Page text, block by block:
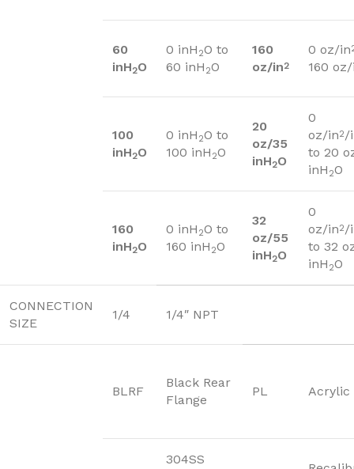
60
inH2O
0 inH 2O to
60 inH 2O
160
oz/in2
0 oz/in
160
100
inH2O
0 inH 2O to
100 inH 2O
20
oz/35
inH2O
0
oz/in2/
to 20
inH 2O
160
inH2O
0 inH 2O to
160 inH 2O
32
oz/55
inH2O
0
oz/in2/
to 32
inH 2O
CONNECTION
SIZE
1/4 1/4″ NPT
BLRF
Black Rear
Flange
PL Acrylic
304SS